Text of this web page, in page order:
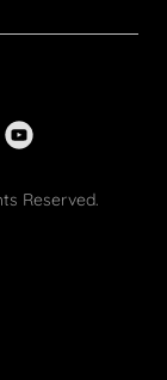
Reserved.